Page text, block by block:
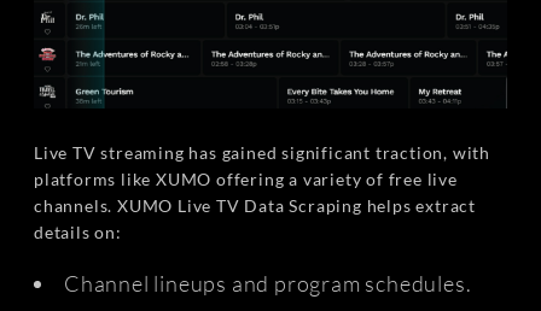
Live TV streaming has gained significant traction, with
platforms like XUMO offering a variety of free live
channels. XUMO Live TV Data Scraping helps extract
details on:
Channel lineups and program schedules.